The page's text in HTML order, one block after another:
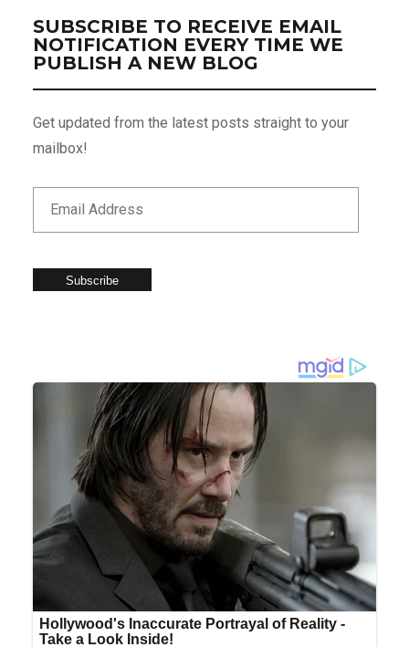
SUBSCRIBE TO RECEIVE EMAIL
NOTIFICATION EVERY TIME WE
PUBLISH A NEW BLOG
Get updated from the latest posts straight to your
mailbox!
Subscribe